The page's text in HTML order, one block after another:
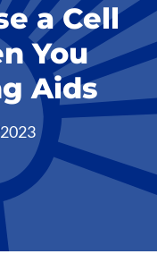
a Cell
You
Aids